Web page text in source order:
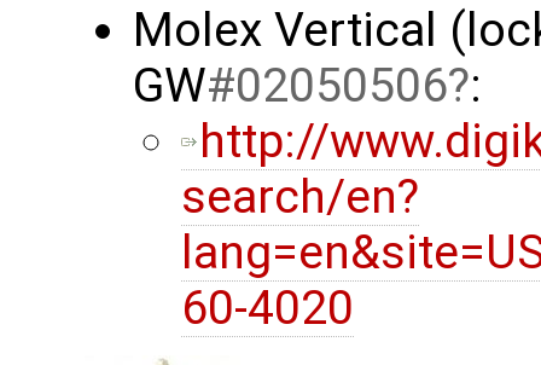
Molex Vertical
GW#02050506 :
http://
search/en?
60-4020